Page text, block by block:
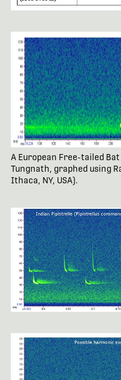
A European Free-tailed
Tungnath, graphed using
Ithaca, NY, USA).